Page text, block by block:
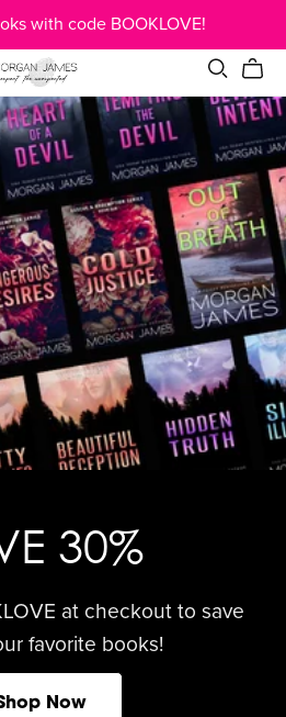
with code BOOKLOVE!
30%
at checkout to save
favorite books!
Now